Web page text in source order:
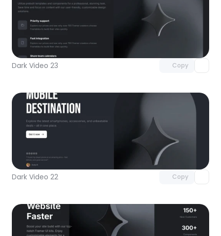
Dark Video 23 Copy
Unlock component
Dark Video 22 Copy
Unlock component
with Pro access